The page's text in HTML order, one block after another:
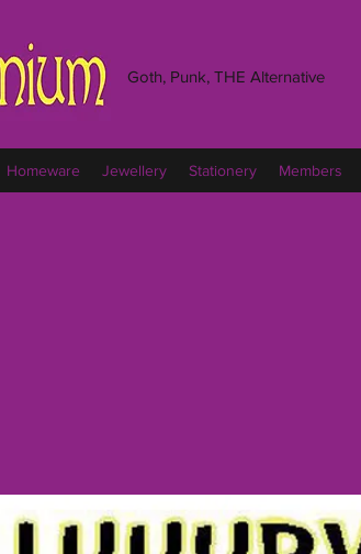
Goth, Punk, THE Alternative
Homeware Jewellery Stationery Members